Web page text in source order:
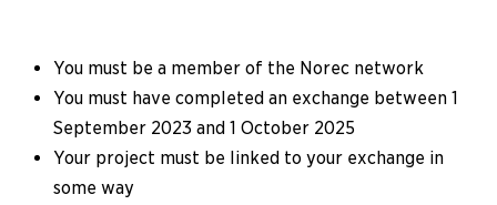
You must be a member of the Norec network
You must have completed an exchange between 1
September 2023 and 1 October 2025
Your project must be linked to your exchange in
some way